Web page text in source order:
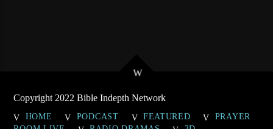
Copyright 2022 Bible Indepth Network
HOME PODCAST FEATURED
PRAYER